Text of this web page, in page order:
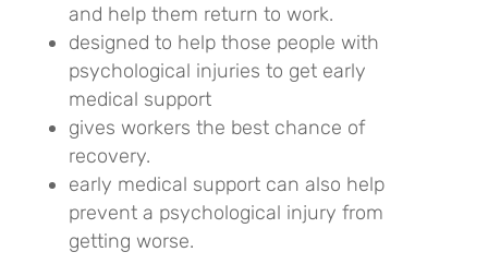
and help them return to work.
designed to help those people with
psychological injuries to get early
medical support
gives workers the best chance of
recovery.
early medical support can also help
prevent a psychological injury from
getting worse.